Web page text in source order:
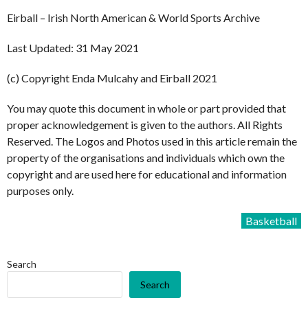
Eirball – Irish North American & World Sports Archive
Last Updated: 31 May 2021
(c) Copyright Enda Mulcahy and Eirball 2021
You may quote this document in whole or part provided that
proper acknowledgement is given to the authors. All Rights
Reserved. The Logos and Photos used in this article remain the
property of the organisations and individuals which own the
copyright and are used here for educational and information
purposes only.
Basketball
Search
Search